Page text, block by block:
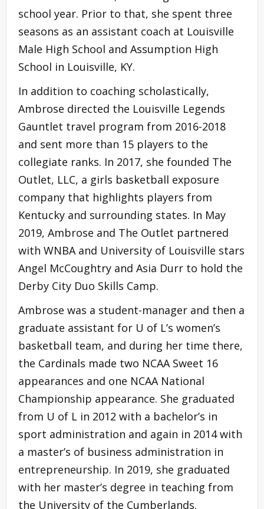
school year. Prior to that, she spent three
seasons as an assistant coach at Louisville
Male High School and Assumption High
School in Louisville, KY.
In addition to coaching scholastically,
Ambrose directed the Louisville Legends
Gauntlet travel program from 2016-2018
and sent more than 15 players to the
collegiate ranks. In 2017, she founded The
Outlet, LLC, a girls basketball exposure
company that highlights players from
Kentucky and surrounding states. In May
2019, Ambrose and The Outlet partnered
with WNBA and University of Louisville stars
Angel McCoughtry and Asia Durr to hold the
Derby City Duo Skills Camp.
Ambrose was a student-manager and then a
graduate assistant for U of L’s women’s
basketball team, and during her time there,
the Cardinals made two NCAA Sweet 16
appearances and one NCAA National
Championship appearance. She graduated
from U of L in 2012 with a bachelor’s in
sport administration and again in 2014 with
a master’s of business administration in
entrepreneurship. In 2019, she graduated
with her master’s degree in teaching from
the University of the Cumberlands.